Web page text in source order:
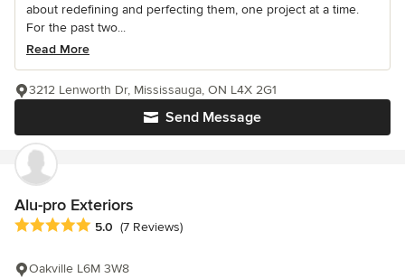
about redefining and perfecting them, one project at a time.
For the past two...
Read More
Send Message
3212 Lenworth Dr, Mississauga, ON L4X 2G1
Alu-pro Exteriors
Average rating: 5 out of 5 stars
5.0 (7 Reviews)
Oakville L6M 3W8